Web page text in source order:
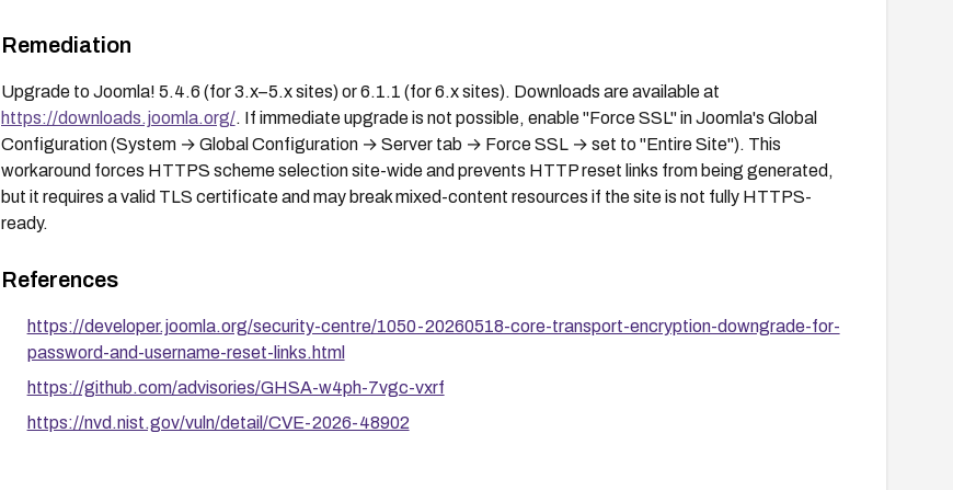
Remediation
Upgrade to Joomla! 5.4.6 (for 3.x–5.x sites) or 6.1.1 (for 6.x sites). Downloads are available at
https://downloads.joomla.org/. If immediate upgrade is not possible, enable "Force SSL" in Joomla's Global
Configuration (System → Global Configuration → Server tab → Force SSL → set to "Entire Site"). This
workaround forces HTTPS scheme selection site-wide and prevents HTTP reset links from being generated,
but it requires a valid TLS certificate and may break mixed-content resources if the site is not fully HTTPS-
ready.
References
https://developer.joomla.org/security-centre/1050-20260518-core-transport-encryption-downgrade-for-
password-and-username-reset-links.html
https://github.com/advisories/GHSA-w4ph-7vgc-vxrf
https://nvd.nist.gov/vuln/detail/CVE-2026-48902